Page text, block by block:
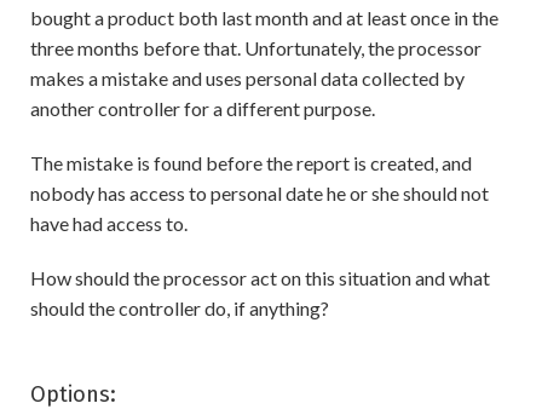
bought a product both last month and at least once in the
three months before that. Unfortunately, the processor
makes a mistake and uses personal data collected by
another controller for a different purpose.
The mistake is found before the report is created, and
nobody has access to personal date he or she should not
have had access to.
How should the processor act on this situation and what
should the controller do, if anything?
Options: